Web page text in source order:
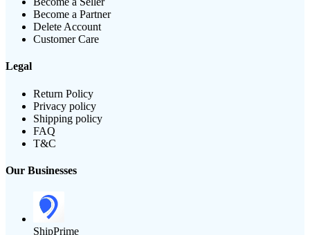
Become a Partner
Delete Account
Customer Care
Legal
Return Policy
Privacy policy
Shipping policy
FAQ
T&C
Our Businesses
ShipPrime